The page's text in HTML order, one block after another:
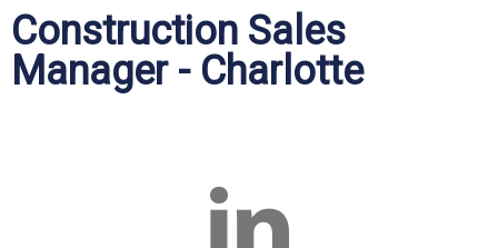
Construction Sales
Manager - Charlotte